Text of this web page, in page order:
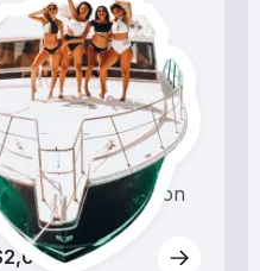
local waters with a
dedicated to
and exploration